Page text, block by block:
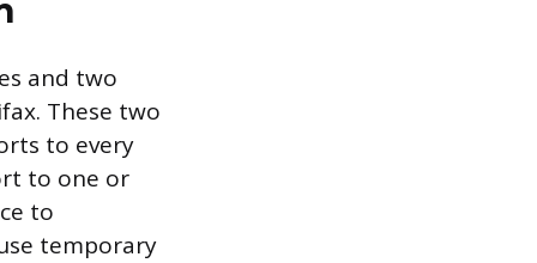
and two
These two
to every
to one or
to
temporary